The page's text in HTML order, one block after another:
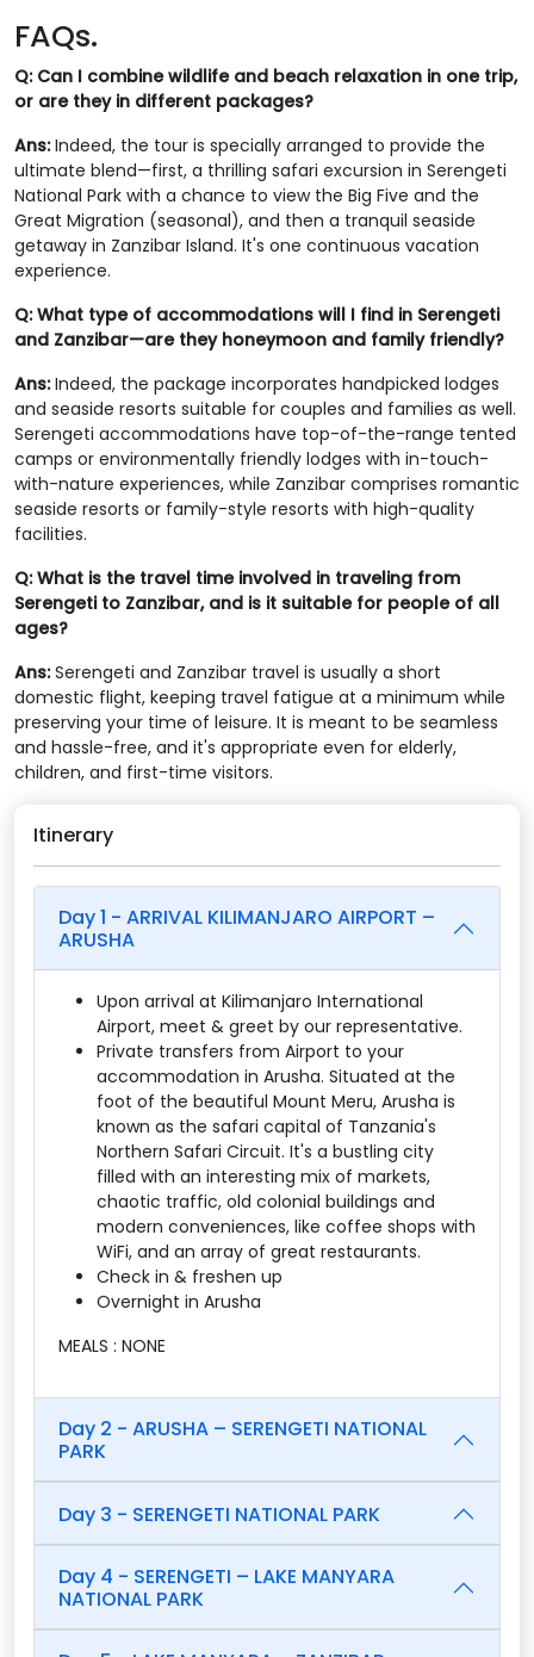
FAQs.
Q: Can I combine wildlife and beach relaxation in one trip,
or are they in different packages?
Ans:Indeed, the tour is specially arranged to provide the
ultimate blend—first, a thrilling safari excursion in Serengeti
National Park with a chance to view the Big Five and the
Great Migration (seasonal), and then a tranquil seaside
getaway in Zanzibar Island. It's one continuous vacation
experience.
Q: What type of accommodations will I find in Serengeti
and Zanzibar—are they honeymoon and family friendly?
Ans:Indeed, the package incorporates handpicked lodges
and seaside resorts suitable for couples and families as well.
Serengeti accommodations have top-of-the-range tented
camps or environmentally friendly lodges with in-touch-
with-nature experiences, while Zanzibar comprises romantic
seaside resorts or family-style resorts with high-quality
facilities.
Q: What is the travel time involved in traveling from
Serengeti to Zanzibar, and is it suitable for people of all
ages?
Ans:Serengeti and Zanzibar travel is usually a short
domestic flight, keeping travel fatigue at a minimum while
preserving your time of leisure. It is meant to be seamless
and hassle-free, and it's appropriate even for elderly,
children, and first-time visitors.
Itinerary
Day 1 - ARRIVAL KILIMANJARO AIRPORT –
ARUSHA
Upon arrival at Kilimanjaro International
Airport, meet & greet by our representative.
Private transfers from Airport to your
accommodation in Arusha. Situated at the
foot of the beautiful Mount Meru, Arusha is
known as the safari capital of Tanzania's
Northern Safari Circuit. It's a bustling city
filled with an interesting mix of markets,
chaotic traffic, old colonial buildings and
modern conveniences, like coffee shops with
WiFi, and an array of great restaurants.
Check in & freshen up
Overnight in Arusha
MEALS : NONE
Day 2 - ARUSHA – SERENGETI NATIONAL
PARK
Day 3 - SERENGETI NATIONAL PARK
Day 4 - SERENGETI – LAKE MANYARA
NATIONAL PARK